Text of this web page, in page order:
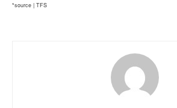
*source | TFS